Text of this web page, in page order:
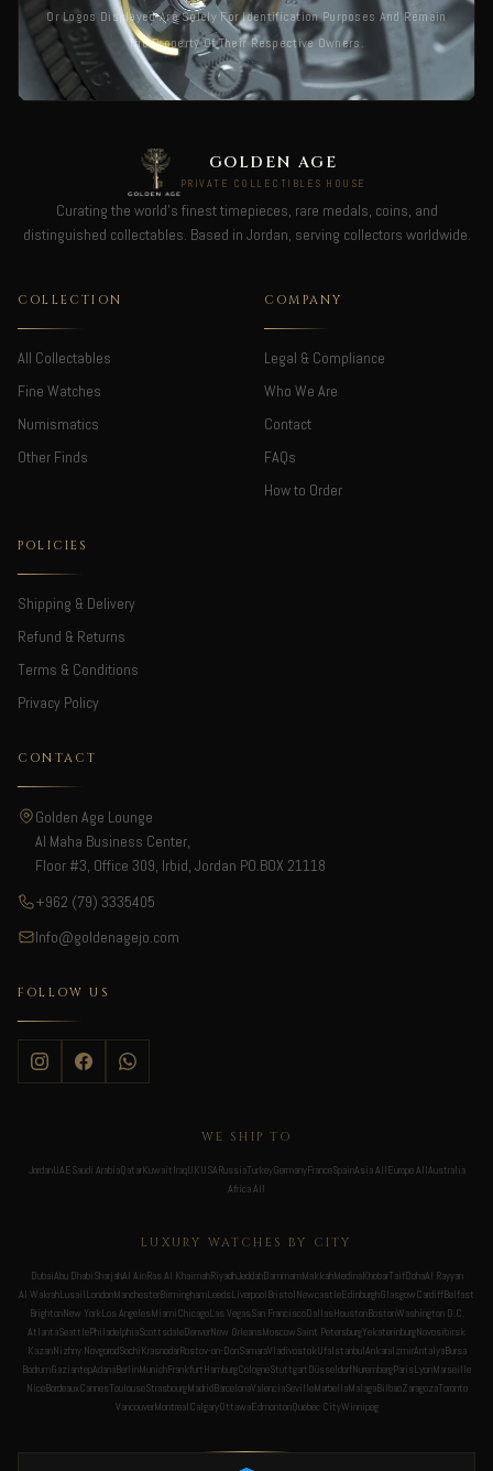
Or Logos Displayed Are Solely For Identification Purposes And Remain
The Property Of Their Respective Owners.
GOLDEN AGE
PRIVATE COLLECTIBLES HOUSE
Curating the world's finest timepieces, rare medals, coins, and
distinguished collectables. Based in Jordan, serving collectors worldwide.
COLLECTION
All Collectables
Fine Watches
Numismatics
Other Finds
COMPANY
Legal & Compliance
Who We Are
Contact
FAQs
How to Order
POLICIES
Shipping & Delivery
Refund & Returns
Terms & Conditions
Privacy Policy
CONTACT
Golden Age Lounge
Al Maha Business Center,
Floor #3, Office 309, Irbid, Jordan PO.BOX 21118
+962 (79) 3335405
Info@goldenagejo.com
FOLLOW US
WE SHIP TO
JordanUAESaudi ArabiaQatarKuwaitIraqUKUSARussiaTurkeyGermanyFranceSpainAsia AllEurope AllAustralia
Africa All
LUXURY WATCHES BY CITY
DubaiAbu DhabiSharjahAl AinRas Al KhaimahRiyadhJeddahDammamMakkahMedinaKhobarTaifDohaAl Rayyan
Al WakrahLusailLondonManchesterBirminghamLeedsLiverpoolBristolNewcastleEdinburghGlasgowCardiffBelfast
BrightonNew YorkLos AngelesMiamiChicagoLas VegasSan FranciscoDallasHoustonBostonWashington D.C.
AtlantaSeattlePhiladelphiaScottsdaleDenverNew OrleansMoscowSaint PetersburgYekaterinburgNovosibirsk
KazanNizhny NovgorodSochiKrasnodarRostov-on-DonSamaraVladivostokUfaIstanbulAnkaraIzmirAntalyaBursa
BodrumGaziantepAdanaBerlinMunichFrankfurtHamburgCologneStuttgartDüsseldorfNurembergParisLyonMarseille
NiceBordeauxCannesToulouseStrasbourgMadridBarcelonaValenciaSevilleMarbellaMalagaBilbaoZaragozaToronto
VancouverMontrealCalgaryOttawaEdmontonQuebec CityWinnipeg